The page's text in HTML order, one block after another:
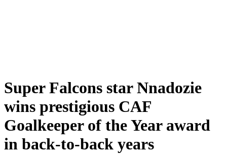
Super Falcons star Nnadozie
wins prestigious CAF
Goalkeeper of the Year award
in back-to-back years